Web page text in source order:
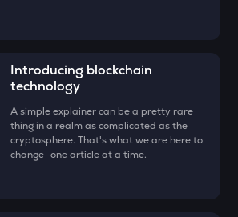
Introducing blockchain
technology
A simple explainer can be a pretty rare
thing in a realm as complicated as the
cryptosphere. That's what we are here to
change—one article at a time.